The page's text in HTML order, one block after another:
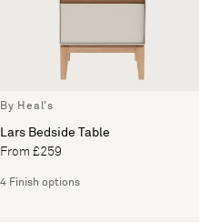
By Heal's
Lars Bedside Table
From £259
4 Finish options